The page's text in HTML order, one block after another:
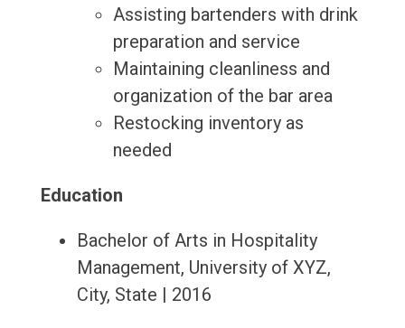
Assisting bartenders with drink
preparation and service
Maintaining cleanliness and
organization of the bar area
Restocking inventory as
needed
Education
Bachelor of Arts in Hospitality
Management, University of XYZ,
City, State | 2016